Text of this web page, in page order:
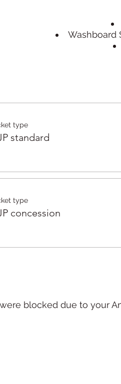
Washboard
type
standard
type
concession
blocked due to your